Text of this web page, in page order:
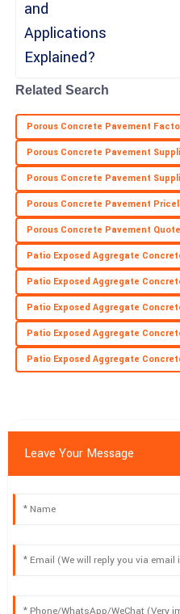
01 June
Moore
Top-quality purchase! The
and helpful.
06 May 2025
Related Search
Porous Concrete Pavement
Porous Concrete Pavement
Porous Concrete Pavement
Porous Concrete Pavement
Porous Concrete Pavement
Patio Exposed Aggregate
Patio Exposed Aggregate
Patio Exposed Aggregate
Patio Exposed Aggregate
Patio Exposed Aggregate
Leave Your Message